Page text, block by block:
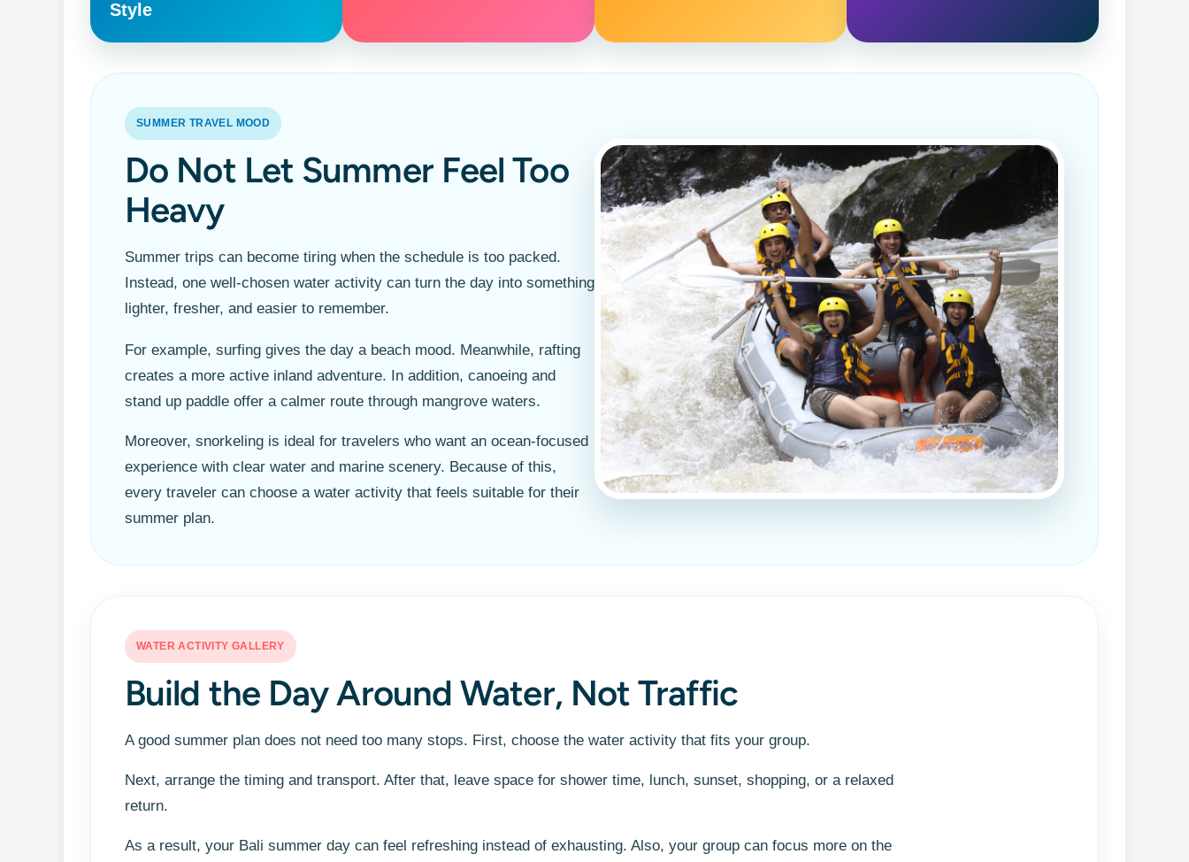
Style
SUMMER TRAVEL MOOD
Do Not Let Summer Feel Too
Heavy
Summer trips can become tiring when the schedule is too packed.
Instead, one well-chosen water activity can turn the day into something
lighter, fresher, and easier to remember.
For example, surfing gives the day a beach mood. Meanwhile, rafting
creates a more active inland adventure. In addition, canoeing and
stand up paddle offer a calmer route through mangrove waters.
Moreover, snorkeling is ideal for travelers who want an ocean-focused
experience with clear water and marine scenery. Because of this,
every traveler can choose a water activity that feels suitable for their
summer plan.
WATER ACTIVITY GALLERY
Build the Day Around Water, Not Traffic
A good summer plan does not need too many stops. First, choose the water activity that fits your group.
Next, arrange the timing and transport. After that, leave space for shower time, lunch, sunset, shopping, or a relaxed
return.
As a result, your Bali summer day can feel refreshing instead of exhausting. Also, your group can focus more on the